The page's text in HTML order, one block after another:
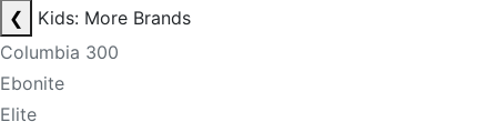
❮
Kids: More Brands
Columbia 300
Ebonite
Elite